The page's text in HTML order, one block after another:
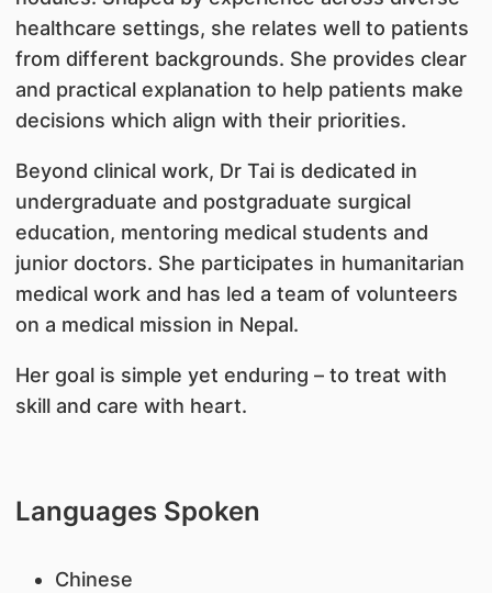
healthcare settings, she relates well to patients
from different backgrounds. She provides clear
and practical explanation to help patients make
decisions which align with their priorities.
Beyond clinical work, Dr Tai is dedicated in
undergraduate and postgraduate surgical
education, mentoring medical students and
junior doctors. She participates in humanitarian
medical work and has led a team of volunteers
on a medical mission in Nepal.
Her goal is simple yet enduring – to treat with
skill and care with heart.
Languages Spoken
Chinese